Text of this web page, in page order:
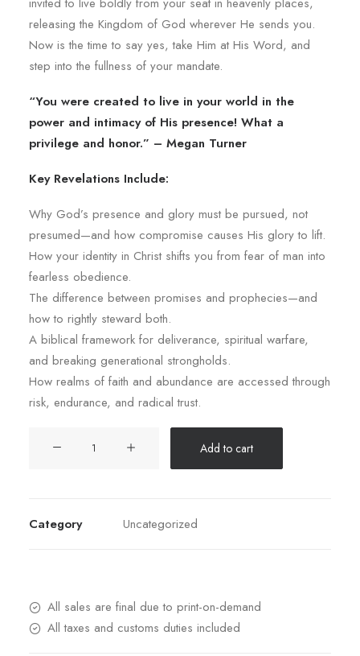
releasing the Kingdom of God wherever He sends you.
Now is the time to say yes, take Him at His Word, and
step into the fullness of your mandate.
“You were created to live in your world in the
power and intimacy of His presence! What a
privilege and honor.” – Megan Turner
Key Revelations Include:
Why God’s presence and glory must be pursued, not
presumed—and how compromise causes His glory to lift.
How your identity in Christ shifts you from fear of man into
fearless obedience.
The difference between promises and prophecies—and
how to rightly steward both.
A biblical framework for deliverance, spiritual warfare,
and breaking generational strongholds.
How realms of faith and abundance are accessed through
risk, endurance, and radical trust.
to
Moving
in
Add to cart
Category Uncategorized
All sales are final due to print-on-demand
All taxes and customs duties included